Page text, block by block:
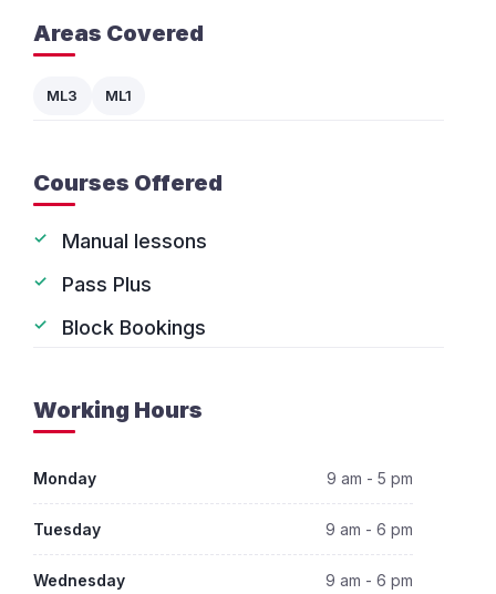
Areas Covered
ML3 ML1
Courses Offered
Manual lessons
Pass Plus
Block Bookings
Working Hours
Monday 9 am - 5 pm
Tuesday 9 am - 6 pm
Wednesday 9 am - 6 pm